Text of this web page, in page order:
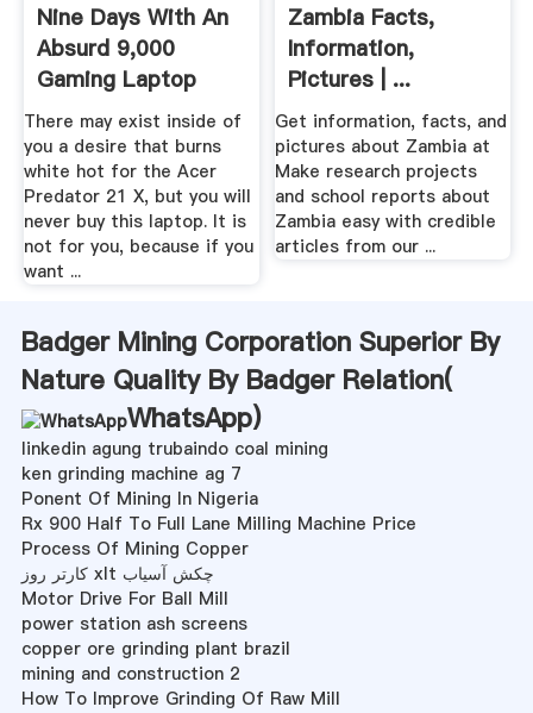
Nine Days With An
Absurd 9,000
Gaming Laptop
There may exist inside of
you a desire that burns
white hot for the Acer
Predator 21 X, but you will
never buy this laptop. It is
not for you, because if you
want ...
Zambia Facts,
Information,
Pictures | ...
Get information, facts, and
pictures about Zambia at
Make research projects
and school reports about
Zambia easy with credible
articles from our ...
Badger Mining Corporation Superior By
Nature Quality By Badger Relation(
WhatsApp)
linkedin agung trubaindo coal mining
ken grinding machine ag 7
Ponent Of Mining In Nigeria
Rx 900 Half To Full Lane Milling Machine Price
Process Of Mining Copper
کارتر روز xlt چکش آسیاب
Motor Drive For Ball Mill
power station ash screens
copper ore grinding plant brazil
mining and construction 2
How To Improve Grinding Of Raw Mill